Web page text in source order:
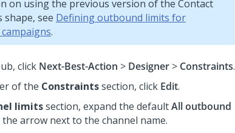
on using the previous version of the Contact
shape, see Defining outbound limits for
.
, click Next-Best-Action > Designer > Constraints.
of the Constraintssection, click Edit.
limitssection, expand the defaultAll outbound
arrow next to the channel name.